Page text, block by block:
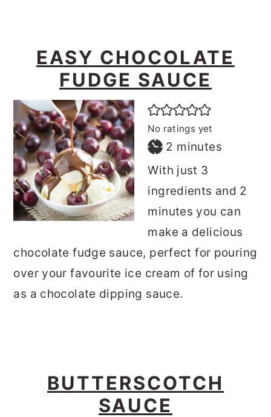
EASY CHOCOLATE
FUDGE SAUCE
No ratings yet
2 minutes
minutes
With just 3
ingredients and 2
minutes you can
make a delicious
chocolate fudge sauce, perfect for pouring
over your favourite ice cream of for using
as a chocolate dipping sauce.
BUTTERSCOTCH
SAUCE